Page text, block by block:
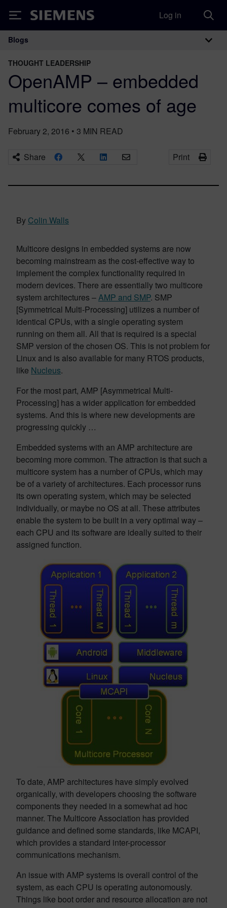
Siemens Log in
Main Navigation
Blogs
THOUGHT LEADERSHIP
OpenAMP – embedded
multicore comes of age
February 2, 2016 • 3 MIN READ
Share Print
By Colin Walls
Multicore designs in embedded systems are now
becoming mainstream as the cost-effective way to
implement the complex functionality required in
modern devices. There are essentially two multicore
system architectures –AMP and SMP. SMP
[Symmetrical Multi-Processing] utilizes a number of
identical CPUs, with a single operating system
running on them all. All that is required is a special
SMP version of the chosen OS. This is not problem for
Linux and is also available for many RTOS products,
like Nucleus.
For the most part, AMP [Asymmetrical Multi-
Processing] has a wider application for embedded
systems. And this is where new developments are
progressing quickly …
Embedded systems with an AMP architecture are
becoming more common. The attraction is that such a
multicore system has a number of CPUs, which may
be of a variety of architectures. Each processor runs
its own operating system, which may be selected
individually, or maybe no OS at all. These attributes
enable the system to be built in a very optimal way –
each CPU and its software are ideally suited to their
assigned function.
To date, AMP architectures have simply evolved
organically, with developers choosing the software
components they needed in a somewhat ad hoc
manner. The Multicore Association has provided
guidance and defined some standards, like MCAPI,
which provides a standard inter-processor
communications mechanism.
An issue with AMP systems is overall control of the
system, as each CPU is operating autonomously.
Things like boot order and resource allocation are not